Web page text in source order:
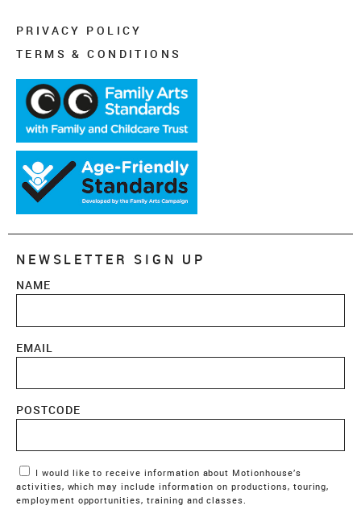
PRIVACY POLICY
TERMS & CONDITIONS
NEWSLETTER SIGN UP
NAME
EMAIL
POSTCODE
Marketing Permissions
activities, which may include information on productions, touring,
employment opportunities, training and classes.